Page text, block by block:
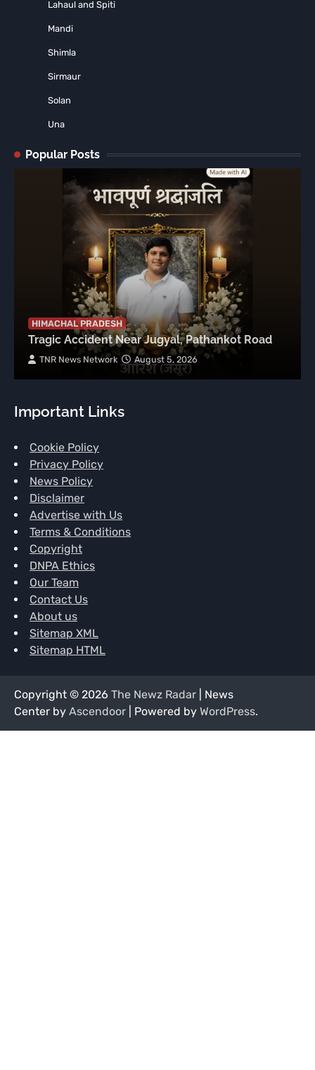
Lahaul and Spiti
Mandi
Shimla
Sirmaur
Solan
Una
Popular Posts
HIMACHAL PRADESH
Tragic Accident Near Jugyal, Pathankot Road
TNR News Network August 5, 2026
Important Links
Cookie Policy
Privacy Policy
News Policy
Disclaimer
Advertise with Us
Terms & Conditions
Copyright
DNPA Ethics
Our Team
Contact Us
About us
Sitemap XML
Sitemap HTML
Copyright © 2026 The Newz Radar | News
Center by Ascendoor | Powered by WordPress.